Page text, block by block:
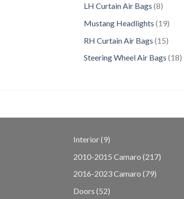
LH Curtain Air Bags 88
Mustang Headlights 1919
RH Curtain Air Bags 1515
Steering Wheel Air Bags 1818
Interior 99
2010-2015 Camaro 217217
2016-2023 Camaro 7979
Doors 5252